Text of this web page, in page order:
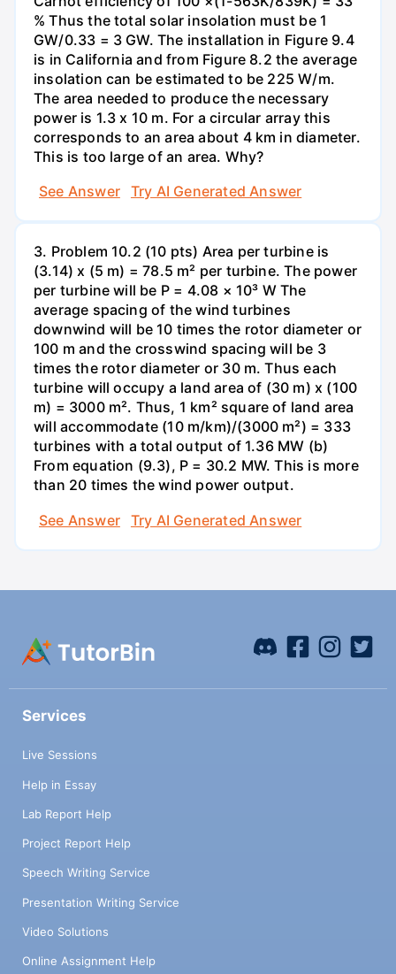
% Thus the total solar insolation must be 1
GW/0.33 = 3 GW. The installation in Figure 9.4
is in California and from Figure 8.2 the average
insolation can be estimated to be 225 W/m.
The area needed to produce the necessary
power is 1.3 x 10 m. For a circular array this
corresponds to an area about 4 km in diameter.
This is too large of an area. Why?
See Answer
Try AI Generated Answer
3. Problem 10.2 (10 pts) Area per turbine is
(3.14) x (5 m) = 78.5 m² per turbine. The power
per turbine will be P = 4.08 × 10³ W The
average spacing of the wind turbines
downwind will be 10 times the rotor diameter or
100 m and the crosswind spacing will be 3
times the rotor diameter or 30 m. Thus each
turbine will occupy a land area of (30 m) x (100
m) = 3000 m². Thus, 1 km² square of land area
will accommodate (10 m/km)/(3000 m²) = 333
turbines with a total output of 1.36 MW (b)
From equation (9.3), P = 30.2 MW. This is more
than 20 times the wind power output.
See Answer
Try AI Generated Answer
Services
Live Sessions
Help in Essay
Lab Report Help
Project Report Help
Speech Writing Service
Presentation Writing Service
Video Solutions
Online Assignment Help